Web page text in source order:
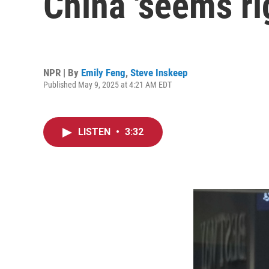
NPR | By Emily Feng, Steve Inskeep
Published May 9, 2025 at 4:21 AM EDT
LISTEN • 3:32